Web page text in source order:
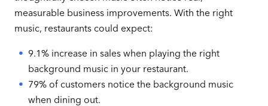
measurable business improvements. With the right
music, restaurants could expect:
9.1% increase in sales when playing the right
background music in your restaurant.
79% of customers notice the background music
when dining out.